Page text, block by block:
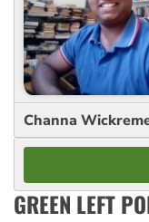
Channa
GREEN LEFT